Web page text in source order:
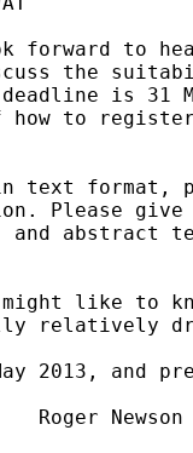
forward to
the
is 31
how to
text format,
Please
abstract
like to
relatively
2013, and
Stephen Jenkins			Roger